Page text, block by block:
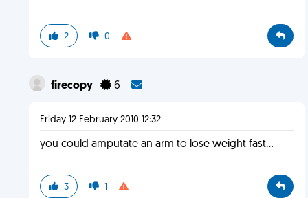
2 0
firecopy 6
Friday 12 February 2010 12:32
you could amputate an arm to lose weight fast...
3 1